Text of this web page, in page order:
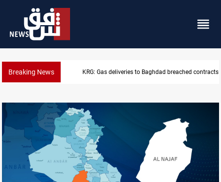
Breaking News Vinicius Jr extends Real Madrid contract until 2032